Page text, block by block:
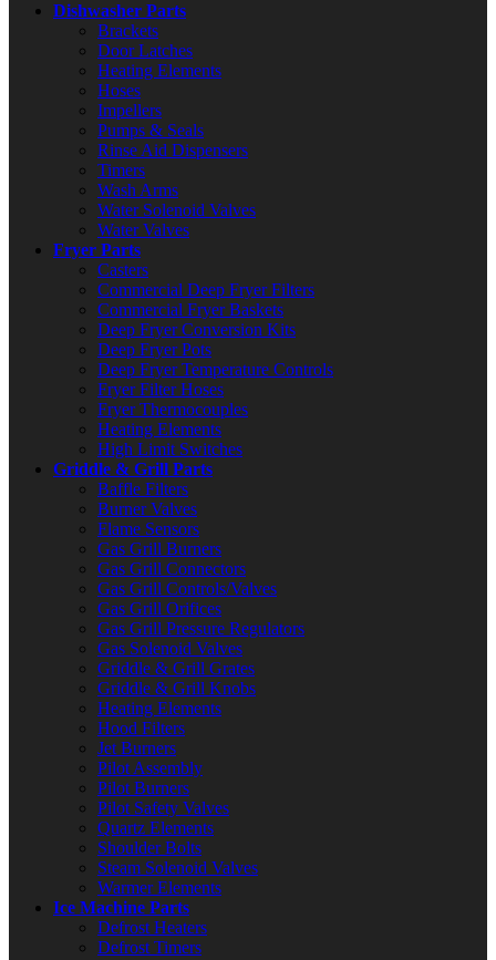
Dishwasher Parts
Brackets
Door Latches
Heating Elements
Hoses
Impellers
Pumps & Seals
Rinse Aid Dispensers
Timers
Wash Arms
Water Solenoid Valves
Water Valves
Fryer Parts
Casters
Commercial Deep Fryer Filters
Commercial Fryer Baskets
Deep Fryer Conversion Kits
Deep Fryer Pots
Deep Fryer Temperature Controls
Fryer Filter Hoses
Fryer Thermocouples
Heating Elements
High Limit Switches
Griddle & Grill Parts
Baffle Filters
Burner Valves
Flame Sensors
Gas Grill Burners
Gas Grill Connectors
Gas Grill Controls/Valves
Gas Grill Orifices
Gas Grill Pressure Regulators
Gas Solenoid Valves
Griddle & Grill Grates
Griddle & Grill Knobs
Heating Elements
Hood Filters
Jet Burners
Pilot Assembly
Pilot Burners
Pilot Safety Valves
Quartz Elements
Shoulder Bolts
Steam Solenoid Valves
Warmer Elements
Ice Machine Parts
Defrost Heaters
Defrost Timers